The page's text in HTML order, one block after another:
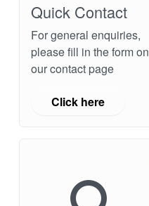
Quick Contact
For general enquiries,
please fill in the form on
our contact page
Click here